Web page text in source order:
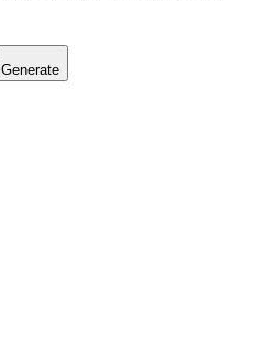
Generate